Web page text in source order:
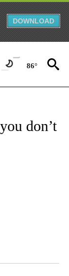
DOWNLOAD
86°
RECEIVE
don’t